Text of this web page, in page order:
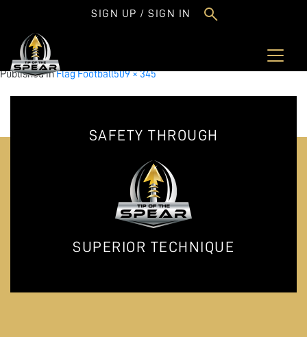
SIGN UP / SIGN IN
FlagSmallClinics.png
Published inFlag FootballFull
509 × 345
SAFETY THROUGH
SUPERIOR TECHNIQUE